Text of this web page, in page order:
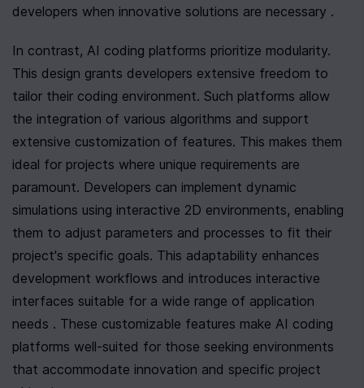
developers when innovative solutions are necessary .
In contrast, AI coding platforms prioritize modularity.
This design grants developers extensive freedom to
tailor their coding environment. Such platforms allow
the integration of various algorithms and support
extensive customization of features. This makes them
ideal for projects where unique requirements are
paramount. Developers can implement dynamic
simulations using interactive 2D environments, enabling
them to adjust parameters and processes to fit their
project's specific goals. This adaptability enhances
development workflows and introduces interactive
interfaces suitable for a wide range of application
needs . These customizable features make AI coding
platforms well-suited for those seeking environments
that accommodate innovation and specific project